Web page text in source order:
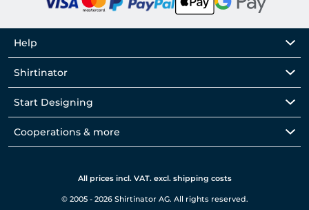
Help
Shirtinator
Start Designing
Cooperations & more
All prices incl. VAT. excl. shipping costs
© 2005 - 2026 Shirtinator AG. All rights reserved.